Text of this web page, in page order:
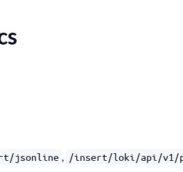
jsonline , /insert/loki/api/v1/